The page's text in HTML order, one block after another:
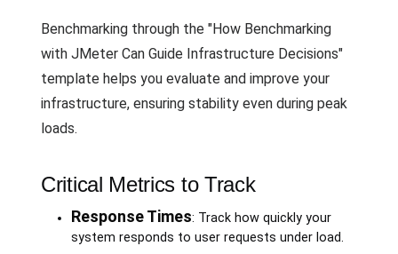
Benchmarking through the "How Benchmarking
with JMeter Can Guide Infrastructure Decisions"
template helps you evaluate and improve your
infrastructure, ensuring stability even during peak
loads.
Critical Metrics to Track
Response Times: Track how quickly your
system responds to user requests under load.